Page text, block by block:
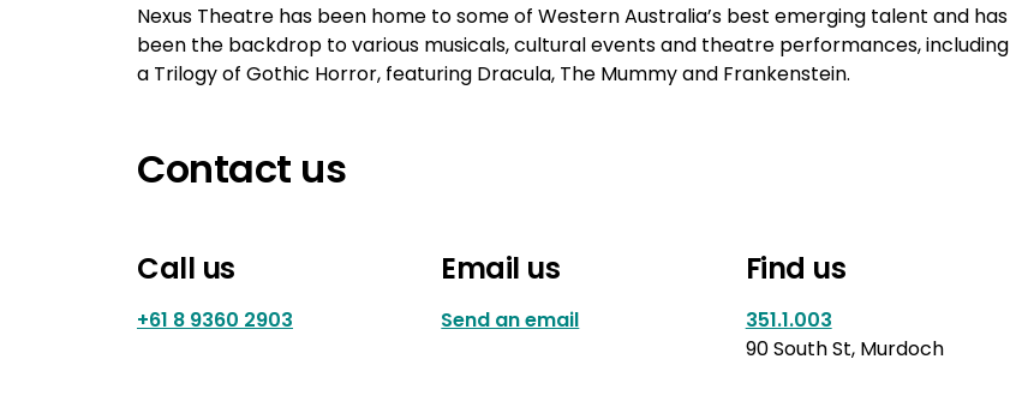
Nexus Theatre has been home to some of Western Australia’s best emerging talent and has
been the backdrop to various musicals, cultural events and theatre performances, including
a Trilogy of Gothic Horror, featuring Dracula, The Mummy and Frankenstein.
Contact us
Call us
+61 8 9360 2903
Email us
Send an email
Find us
351.1.003
90 South St, Murdoch